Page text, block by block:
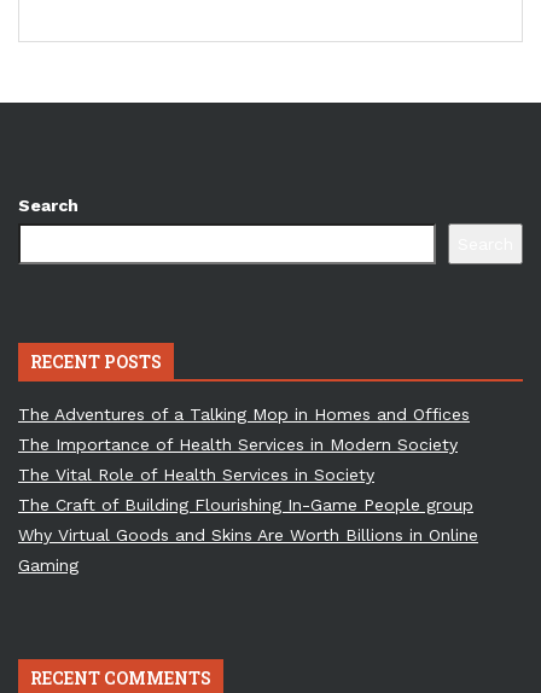
Search
RECENT POSTS
The Adventures of a Talking Mop in Homes and Offices
The Importance of Health Services in Modern Society
The Vital Role of Health Services in Society
The Craft of Building Flourishing In-Game People group
Why Virtual Goods and Skins Are Worth Billions in Online
Gaming
RECENT COMMENTS